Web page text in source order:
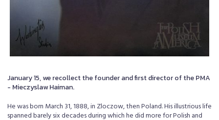
January 15, we recollect the founder and first director of the PMA
- Mieczyslaw Haiman.
He was born March 31, 1888, in Zloczow, then Poland. His illustrious life
spanned barely six decades during which he did more for Polish and